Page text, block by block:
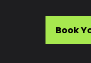
Book